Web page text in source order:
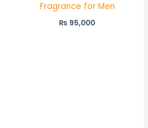
Fragrance for Men
₨ 95,000